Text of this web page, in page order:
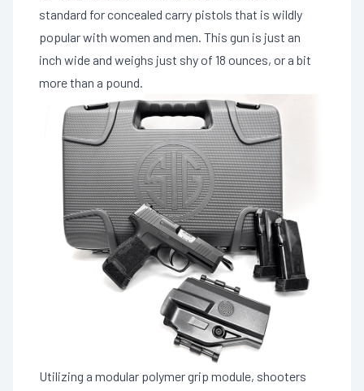
standard for concealed carry pistols that is wildly
popular with women and men. This gun is just an
inch wide and weighs just shy of 18 ounces, or a bit
more than a pound.
Utilizing a modular polymer grip module, shooters